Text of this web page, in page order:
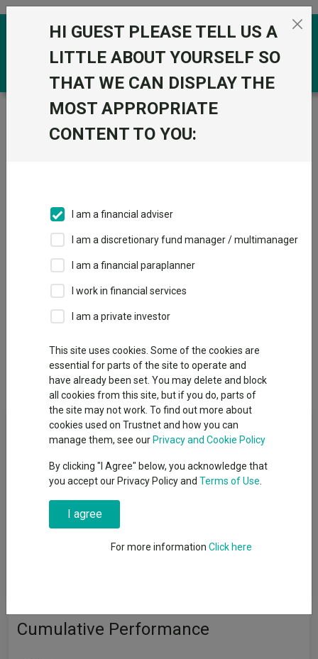
Skip to the content
Trustnet / Funds /
Royal London Sustainable Leaders
Trust C Acc
Leaders Trust C
IA UK All Companies
Overview Performance All Units
Dividends
Fund Objective
the medium term, which should be considered as a period of 3-
5 years, and to outperform the FTSE All-Share Index (the
"Index") over a rolling 5-year period. The Fund’s sustainability
objective is to invest in companies that make a positive
contribution to one or more of the “Sustainability Themes”
(Clean, Healthy, Safe, Inclusive), through their products or
Cumulative Performance
HI GUEST PLEASE TELL US A
LITTLE ABOUT YOURSELF SO
THAT WE CAN DISPLAY THE
MOST APPROPRIATE
CONTENT TO YOU:
I am a financial adviser
I am a discretionary fund manager / multimanager
I am a financial paraplanner
I work in financial services
I am a private investor
This site uses cookies. Some of the cookies are
essential for parts of the site to operate and
have already been set. You may delete and block
all cookies from this site, but if you do, parts of
the site may not work. To find out more about
cookies used on Trustnet and how you can
manage them, see our Privacy and Cookie Policy
By clicking "I Agree" below, you acknowledge that
you accept our Privacy Policy and Terms of Use
I agree
For more information Click here